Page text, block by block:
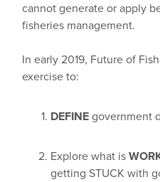
cannot generate or apply
fisheries management.
In early 2019, Future of
exercise to:
DEFINE government
Explore what is
getting STUCK with